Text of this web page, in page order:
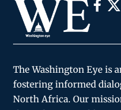
The Washington Eye is
fostering informed
North Africa. Our